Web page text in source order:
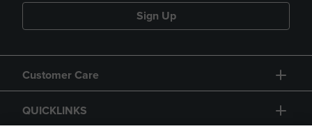
Sign Up
Customer Care
QUICKLINKS